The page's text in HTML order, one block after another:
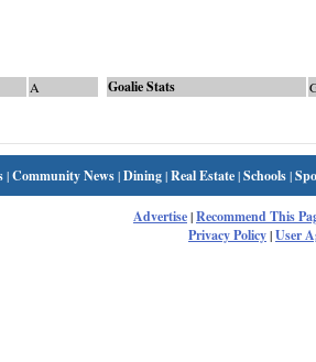
A Goalie Stats
|Community News|Dining|Real Estate|Schools|
Advertise|Recommend This
Privacy Policy|User